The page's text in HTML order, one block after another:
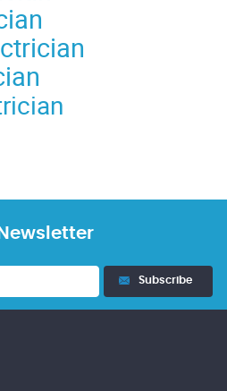
Subscribe